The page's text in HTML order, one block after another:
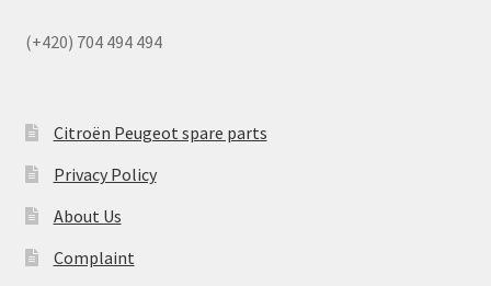
(+420) 704 494 494
Citroën Peugeot spare parts
Privacy Policy
About Us
Complaint